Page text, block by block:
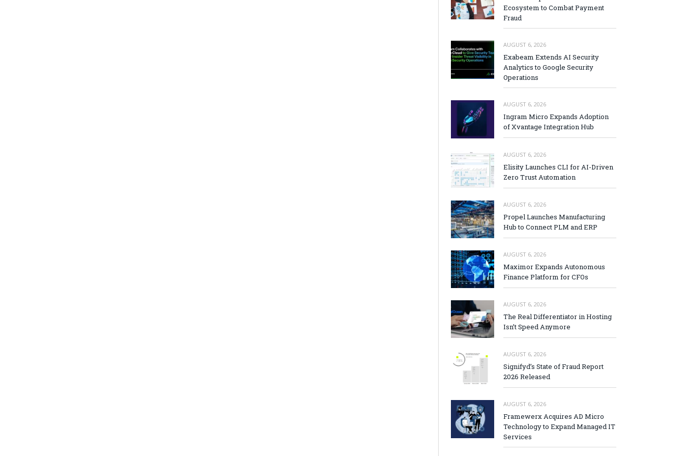
Ecosystem to Combat Payment
Fraud
AUGUST 6, 2026
Exabeam Extends AI Security
Analytics to Google Security
Operations
AUGUST 6, 2026
Ingram Micro Expands Adoption
of Xvantage Integration Hub
AUGUST 6, 2026
Elisity Launches CLI for AI-Driven
Zero Trust Automation
AUGUST 6, 2026
Propel Launches Manufacturing
Hub to Connect PLM and ERP
AUGUST 6, 2026
Maximor Expands Autonomous
Finance Platform for CFOs
AUGUST 6, 2026
The Real Differentiator in Hosting
Isn’t Speed Anymore
AUGUST 6, 2026
Signifyd’s State of Fraud Report
2026 Released
AUGUST 6, 2026
Framewerx Acquires AD Micro
Technology to Expand Managed IT
Services